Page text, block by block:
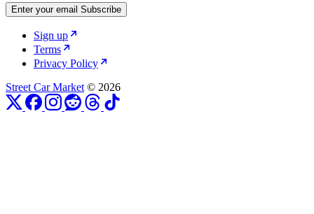
Enter your email Subscribe
Sign up
Terms
Privacy Policy
Street Car Market © 2026